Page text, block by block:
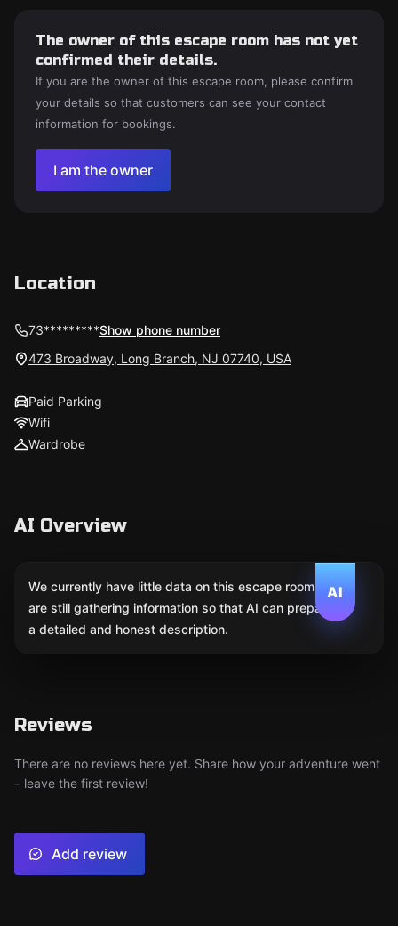
The owner of this escape room has not yet
confirmed their details.
If you are the owner of this escape room, please confirm
your details so that customers can see your contact
information for bookings.
I am the owner
Location
73*********Show phone number
473 Broadway, Long Branch, NJ 07740, USA
Paid Parking
Wifi
Wardrobe
AI Overview
AI
We currently have little data on this escape room. We
are still gathering information so that AI can prepare
a detailed and honest description.
Reviews
There are no reviews here yet. Share how your adventure went
– leave the first review!
Add review